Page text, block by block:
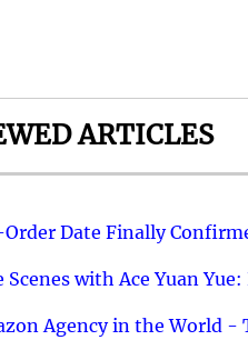
ARTICLES
Date Finally
Scenes with Ace Yuan
Agency in the World -